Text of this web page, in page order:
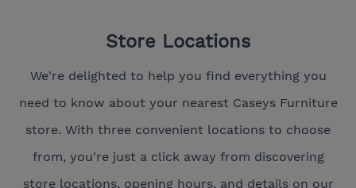
Store Locations
We're delighted to help you find everything you
need to know about your nearest Caseys Furniture
store. With three convenient locations to choose
from, you're just a click away from discovering
store locations, opening hours, and details on our